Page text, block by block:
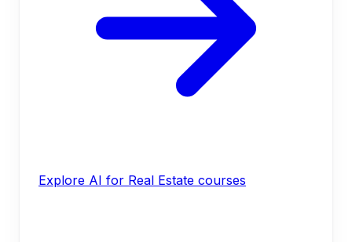
Explore AI for Real Estate courses